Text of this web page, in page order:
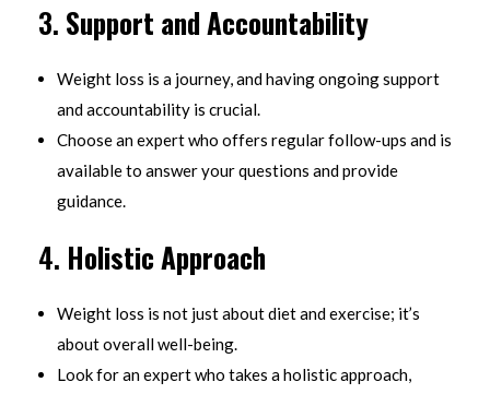
3. Support and Accountability
Weight loss is a journey, and having ongoing support
and accountability is crucial.
Choose an expert who offers regular follow-ups and is
available to answer your questions and provide
guidance.
4. Holistic Approach
Weight loss is not just about diet and exercise; it’s
about overall well-being.
Look for an expert who takes a holistic approach,